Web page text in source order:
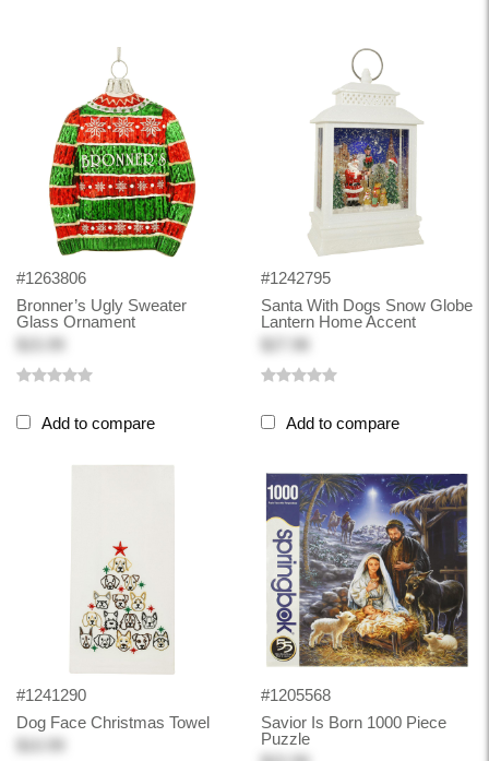
#1263806
Bronner’s Ugly Sweater
Glass Ornament
Add to compare
#1242795
Santa With Dogs Snow Globe
Lantern Home Accent
Add to compare
#1241290
Dog Face Christmas Towel
#1205568
Savior Is Born 1000 Piece
Puzzle